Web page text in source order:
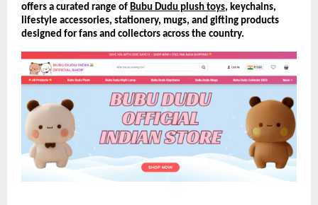
offers a curated range of Bubu Dudu plush toys, keychains,
lifestyle accessories, stationery, mugs, and gifting products
designed for fans and collectors across the country.